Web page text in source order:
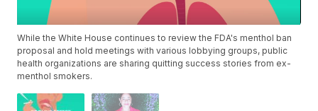
While the White House continues to review the FDA's menthol ban
proposal and hold meetings with various lobbying groups, public
health organizations are sharing quitting success stories from ex-
menthol smokers.